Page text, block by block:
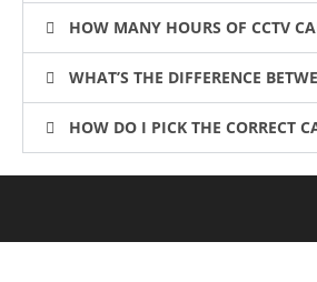
HOW MANY HOURS OF CCTV
WHAT’S THE DIFFERENCE
HOW DO I PICK THE CORRECT